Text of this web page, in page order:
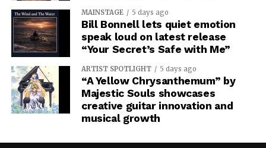
MAINSTAGE 5 days ago
Bill Bonnell lets quiet emotion
speak loud on latest release
“Your Secret’s Safe with Me”
ARTIST SPOTLIGHT 5 days ago
“A Yellow Chrysanthemum” by
Majestic Souls showcases
creative guitar innovation and
musical growth